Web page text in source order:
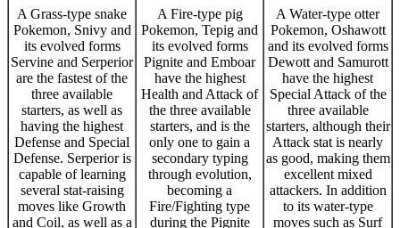
A Grass-type snake
Pokemon, Snivy and
its evolved forms
Servine and Serperior
are the fastest of the
three available
starters, as well as
having the highest
Defense and Special
Defense. Serperior is
capable of learning
several stat-raising
moves like Growth
and Coil, as well as a
A Fire-type pig
Pokemon, Tepig and
its evolved forms
Pignite and Emboar
have the highest
Health and Attack of
the three available
starters, and is the
only one to gain a
secondary typing
through evolution,
becoming a
Fire/Fighting type
during the Pignite
A Water-type otter
Pokemon, Oshawott
and its evolved forms
Dewott and Samurott
have the highest
Special Attack of the
three available
starters, although their
Attack stat is nearly
as good, making them
excellent mixed
attackers. In addition
to its water-type
moves such as Surf